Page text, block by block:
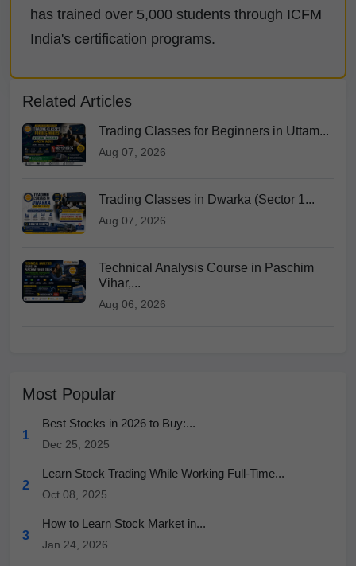
has trained over 5,000 students through ICFM
India's certification programs.
Related Articles
Trading Classes for Beginners in Uttam...
Aug 07, 2026
Trading Classes in Dwarka (Sector 1...
Aug 07, 2026
Technical Analysis Course in Paschim
Vihar,...
Aug 06, 2026
Most Popular
1
Best Stocks in 2026 to Buy:...
Dec 25, 2025
2
Learn Stock Trading While Working Full-Time...
Oct 08, 2025
3
How to Learn Stock Market in...
Jan 24, 2026